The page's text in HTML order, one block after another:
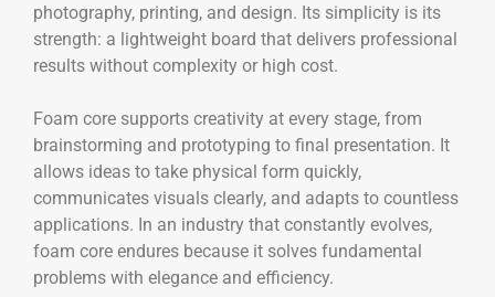
photography, printing, and design. Its simplicity is its
strength: a lightweight board that delivers professional
results without complexity or high cost.
Foam core supports creativity at every stage, from
brainstorming and prototyping to final presentation. It
allows ideas to take physical form quickly,
communicates visuals clearly, and adapts to countless
applications. In an industry that constantly evolves,
foam core endures because it solves fundamental
problems with elegance and efficiency.